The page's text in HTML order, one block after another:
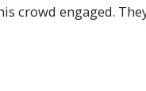
crowd engaged.